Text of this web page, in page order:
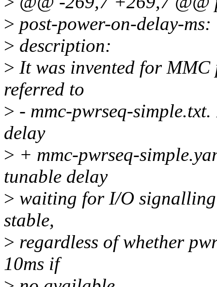
> post-power-on-delay-ms:
> description:
> It was invented for MMC
referred to
> - mmc-pwrseq-
delay
> + mmc-pwrseq-
tunable delay
> waiting for I/O
stable,
> regardless of whether
10ms if